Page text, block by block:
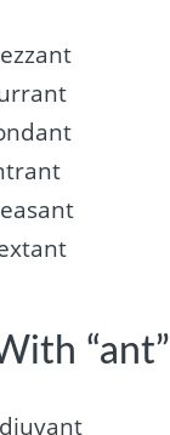
“ant”